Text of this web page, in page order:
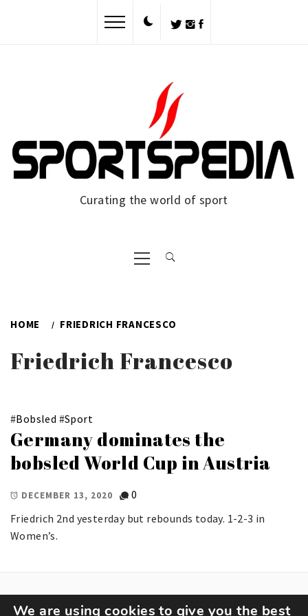
Curating the world of sport
Primary
Menu
HOME FRIEDRICH FRANCESCO
Friedrich Francesco
#Bobsled #Sport
Germany dominates the
bobsled World Cup in Austria
DECEMBER 13, 2020
0
Friedrich 2nd yesterday but rebounds today. 1-2-3 in
Women’s.
We are using cookies to give you the best